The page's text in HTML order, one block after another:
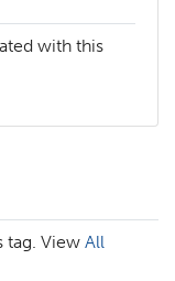
with this
tag. View All